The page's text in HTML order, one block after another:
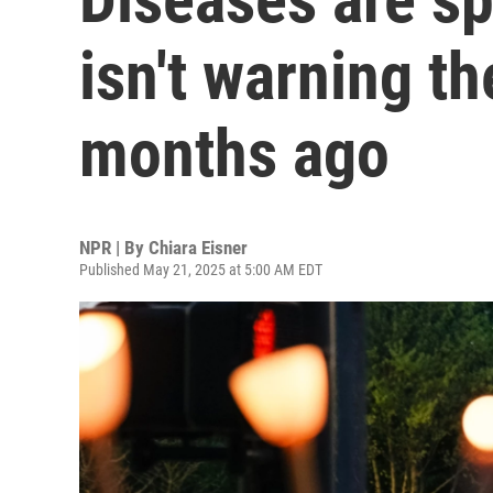
isn't warning
months ago
NPR | By Chiara Eisner
Published May 21, 2025 at 5:00 AM EDT